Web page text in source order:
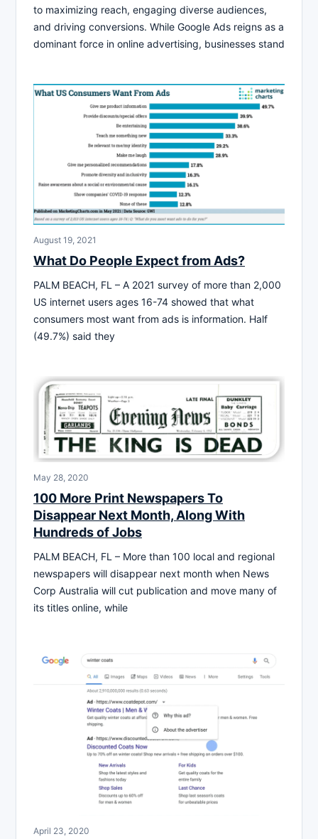
to maximizing reach, engaging diverse audiences,
and driving conversions. While Google Ads reigns as a
dominant force in online advertising, businesses stand
August 19, 2021
What Do People Expect from Ads?
PALM BEACH, FL – A 2021 survey of more than 2,000
US internet users ages 16-74 showed that what
consumers most want from ads is information. Half
(49.7%) said they
May 28, 2020
100 More Print Newspapers To
Disappear Next Month, Along With
Hundreds of Jobs
PALM BEACH, FL – More than 100 local and regional
newspapers will disappear next month when News
Corp Australia will cut publication and move many of
its titles online, while
April 23, 2020